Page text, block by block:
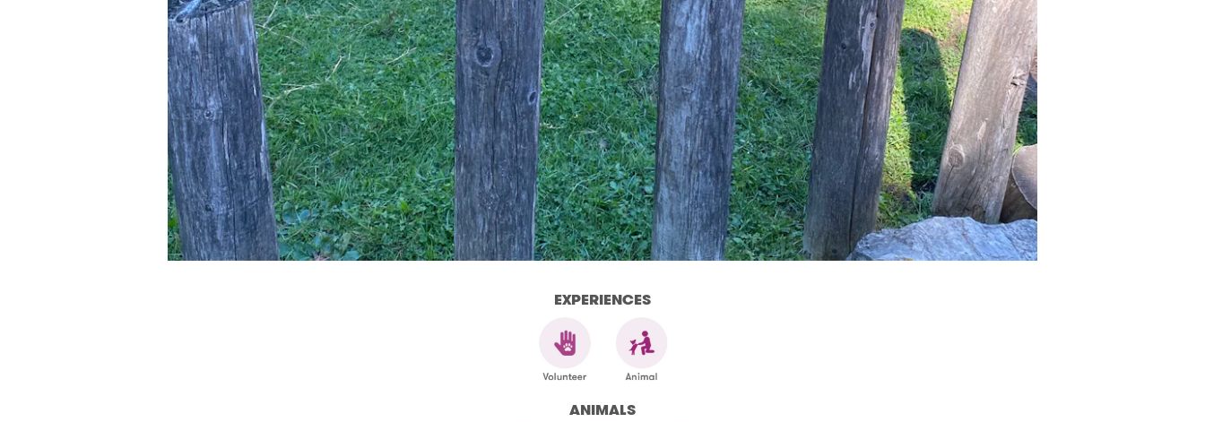
EXPERIENCES
ANIMALS